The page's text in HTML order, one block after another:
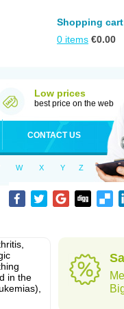
Shopping
0 items €0.00
Low prices
best price on the web
CONTACT US
W X Y Z
in the